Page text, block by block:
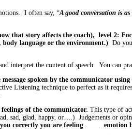
I often say, “A good conversation is
that story affects the coach), level 2:
body language or the environment.) Do
interpret the content of speech. You can
message spoken by the communicator
Listening technique to perfect as it
of the communicator. This type of
sad, glad, happy, or….) Judgements or
correctly you are feeling _____ emotion